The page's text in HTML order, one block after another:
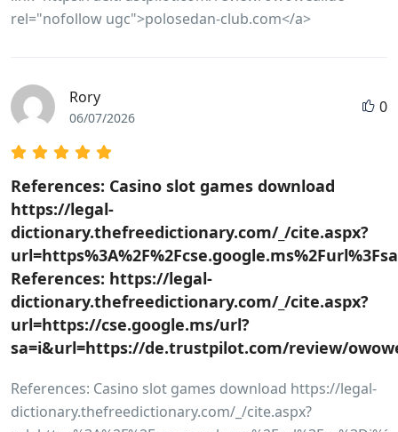
rel="nofollow ugc">polosedan-club.com</a>
Rory
06/07/2026
0
References: Casino slot games download
https://legal-
dictionary.thefreedictionary.com/_/cite.aspx?
References: https://legal-
dictionary.thefreedictionary.com/_/cite.aspx?
url=https://cse.google.ms/url?
sa=i&url=https://de.trustpilot.com/review/
References: Casino slot games download https://legal-
dictionary.thefreedictionary.com/_/cite.aspx?